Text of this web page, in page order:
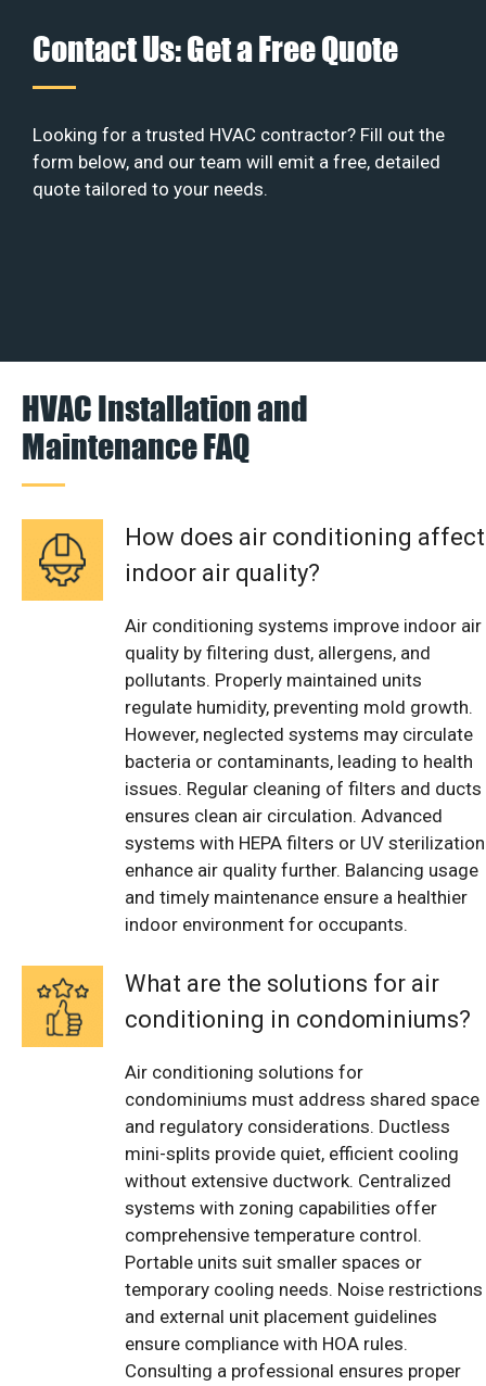
Contact Us: Get a Free Quote
Looking for a trusted HVAC contractor? Fill out the
form below, and our team will emit a free, detailed
quote tailored to your needs.
HVAC Installation and
Maintenance FAQ
How does air conditioning affect
indoor air quality?
Air conditioning systems improve indoor air
quality by filtering dust, allergens, and
pollutants. Properly maintained units
regulate humidity, preventing mold growth.
However, neglected systems may circulate
bacteria or contaminants, leading to health
issues. Regular cleaning of filters and ducts
ensures clean air circulation. Advanced
systems with HEPA filters or UV sterilization
enhance air quality further. Balancing usage
and timely maintenance ensure a healthier
indoor environment for occupants.
What are the solutions for air
conditioning in condominiums?
Air conditioning solutions for
condominiums must address shared space
and regulatory considerations. Ductless
mini-splits provide quiet, efficient cooling
without extensive ductwork. Centralized
systems with zoning capabilities offer
comprehensive temperature control.
Portable units suit smaller spaces or
temporary cooling needs. Noise restrictions
and external unit placement guidelines
ensure compliance with HOA rules.
Consulting a professional ensures proper